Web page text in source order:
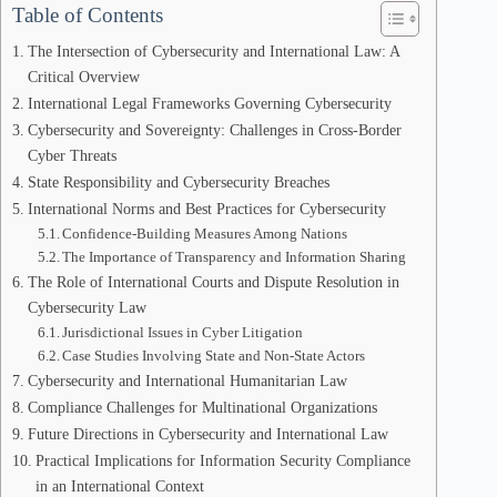
Table of Contents
The Intersection of Cybersecurity and International Law: A
Critical Overview
International Legal Frameworks Governing Cybersecurity
Cybersecurity and Sovereignty: Challenges in Cross-Border
Cyber Threats
State Responsibility and Cybersecurity Breaches
International Norms and Best Practices for Cybersecurity
Confidence-Building Measures Among Nations
The Importance of Transparency and Information Sharing
The Role of International Courts and Dispute Resolution in
Cybersecurity Law
Jurisdictional Issues in Cyber Litigation
Case Studies Involving State and Non-State Actors
Cybersecurity and International Humanitarian Law
Compliance Challenges for Multinational Organizations
Future Directions in Cybersecurity and International Law
Practical Implications for Information Security Compliance
in an International Context